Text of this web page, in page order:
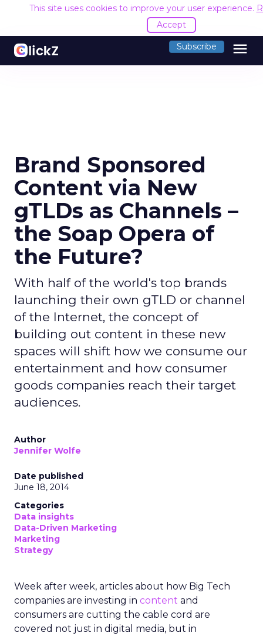
This site uses cookies to improve your user experience.
Accept
Subscribe menu
Brand Sponsored
Content via New
gTLDs as Channels –
the Soap Opera of
the Future?
With half of the world's top brands
launching their own gTLD or channel
of the Internet, the concept of
building out content in these new
spaces will shift how we consume our
entertainment and how consumer
goods companies reach their target
audiences.
Author
Jennifer Wolfe
Date published
June 18, 2014
Categories
Data insights
Data-Driven Marketing
Marketing
Strategy
Week after week, articles about how Big Tech
companies are investing in content and
consumers are cutting the cable cord are
covered not just in digital media, but in